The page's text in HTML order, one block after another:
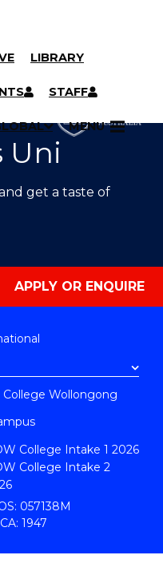
LIBRARY
STAFF
MENU
Uni
get a taste of
APPLY OR ENQUIRE
College Wollongong
College Intake 1 2026
College Intake 2
College Intake 3
057138M
1947